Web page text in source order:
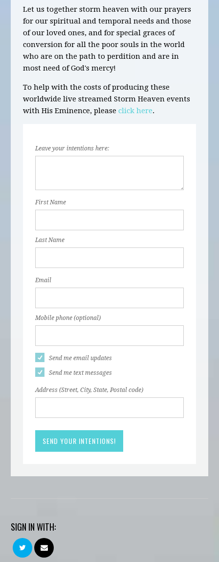
Let us together storm heaven with our prayers
for our spiritual and temporal needs and those
of our loved ones, and for special graces of
conversion for all the poor souls in the world
who are on the path to perdition and are in
most need of God's mercy!
To help with the costs of producing these
worldwide live streamed Storm Heaven events
with His Eminence, pleaseclick here.
Leave your intentions here:
First Name
Last Name
Email
Mobile phone (optional)
Send me email updates
Send me text messages
Address (Street, City, State, Postal code)
SIGN IN WITH: